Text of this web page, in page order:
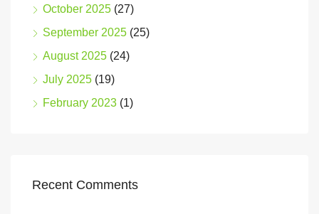
October 2025 (27)
September 2025 (25)
August 2025 (24)
July 2025 (19)
February 2023 (1)
Recent Comments